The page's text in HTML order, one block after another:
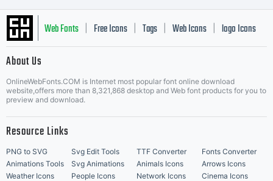
Web Fonts Free Icons Tags Web Icons logo Icons
Music Icons | Best Matching Fonts
About Us
OnlineWebFonts.COM is Internet most popular font online download
website,offers more than 8,321,868 desktop and Web font products for you to
preview and download.
Resource Links
PNG to SVG Svg Edit Tools TTF Converter
Fonts Converter
Animations Tools
Svg Animations Animals Icons
Arrows Icons
Weather Icons
People Icons Network Icons
Cinema Icons